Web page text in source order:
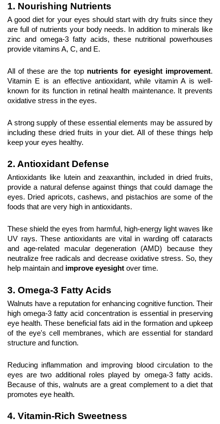
1. Nourishing Nutrients
A good diet for your eyes should start with dry fruits since they
are full of nutrients your body needs. In addition to minerals like
zinc and omega-3 fatty acids, these nutritional powerhouses
provide vitamins A, C, and E.
All of these are the top nutrients for eyesight improvement.
Vitamin E is an effective antioxidant, while vitamin A is well-
known for its function in retinal health maintenance. It prevents
oxidative stress in the eyes.
A strong supply of these essential elements may be assured by
including these dried fruits in your diet. All of these things help
keep your eyes healthy.
2. Antioxidant Defense
Antioxidants like lutein and zeaxanthin, included in dried fruits,
provide a natural defense against things that could damage the
eyes. Dried apricots, cashews, and pistachios are some of the
foods that are very high in antioxidants.
These shield the eyes from harmful, high-energy light waves like
UV rays. These antioxidants are vital in warding off cataracts
and age-related macular degeneration (AMD) because they
neutralize free radicals and decrease oxidative stress. So, they
help maintain and improve eyesight over time.
3. Omega-3 Fatty Acids
Walnuts have a reputation for enhancing cognitive function. Their
high omega-3 fatty acid concentration is essential in preserving
eye health. These beneficial fats aid in the formation and upkeep
of the eye's cell membranes, which are essential for standard
structure and function.
Reducing inflammation and improving blood circulation to the
eyes are two additional roles played by omega-3 fatty acids.
Because of this, walnuts are a great complement to a diet that
promotes eye health.
4. Vitamin-Rich Sweetness